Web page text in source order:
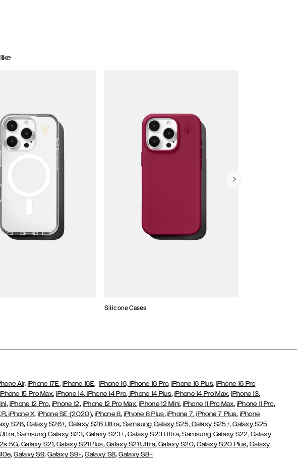
Silicone Cases
Air, iPhone 17E, iPhone 16E,iPhone 16, iPhone 16 Pro, iPhone 16 Plus, iPhone 16 Pro
iPhone 15 Pro Max,iPhone 14, iPhone 14 Pro, iPhone 14 Plus,iPhone 14 Pro Max,iPhone 13,
, iPhone 12 Pro, iPhone 12, iPhone 12 Pro Max,iPhone 12 Mini, iPhone 11 Pro Max, iPhone 11 Pro,
,iPhone X, iPhone SE (2020),iPhone 8, iPhone 8 Plus, iPhone 7,iPhone 7 Plus, iPhone
S26,Galaxy S26+, Galaxy S26 Ultra, Samsung Galaxy S25, Galaxy S25+, Galaxy S25
Samsung Galaxy S23, Galaxy S23+,Galaxy S23 Ultra,Samsung Galaxy S22, Galaxy
5G,Galaxy S21,Galaxy S21 Plus,Galaxy S21 Ultra,Galaxy S20,Galaxy S20 Plus, Galaxy
,Galaxy S9,Galaxy S9+,Galaxy S8,Galaxy S8+